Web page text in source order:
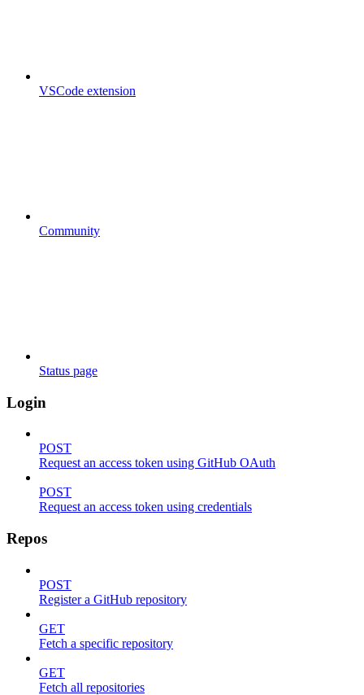
VSCode extension
Community
Status page
Login
POST
Request an access token using GitHub OAuth
POST
Request an access token using credentials
Repos
POST
Register a GitHub repository
GET
Fetch a specific repository
GET
Fetch all repositories